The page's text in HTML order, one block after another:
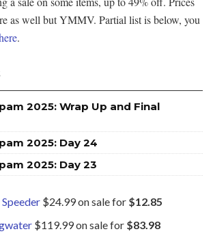
as well but YMMV. Partial list is below, you
.
2025: Wrap Up and Final
2025: Day 24
2025: Day 23
$24.99 on sale for $12.85
$119.99 on sale for $83.98